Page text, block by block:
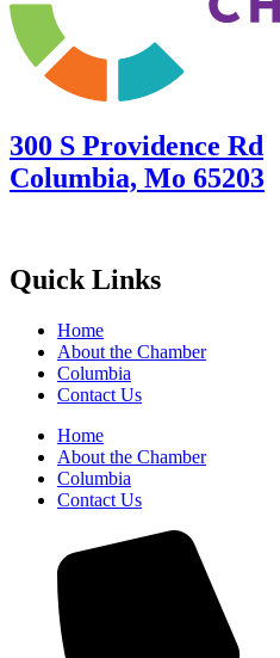
300 S Providence Rd
Columbia, Mo 65203
Quick Links
Home
About the Chamber
Columbia
Contact Us
Home
About the Chamber
Columbia
Contact Us